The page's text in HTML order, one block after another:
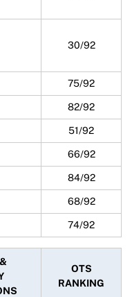
30/92
75/92
82/92
51/92
66/92
84/92
68/92
74/92
OTS
RANKING